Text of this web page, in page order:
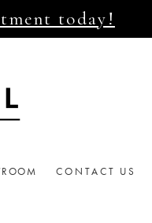
today!
CONTACT US